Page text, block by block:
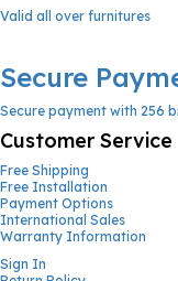
Valid all over furnitures
Secure
Secure payment with 256
Customer Service
Free Shipping
Free Installation
Payment Options
International Sales
Warranty Information
Sign In